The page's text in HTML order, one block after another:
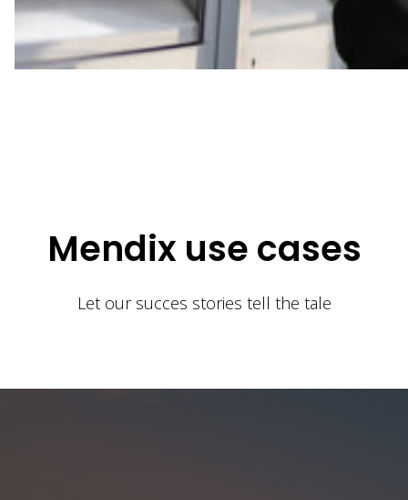
Mendix use cases
Let our succes stories tell the tale